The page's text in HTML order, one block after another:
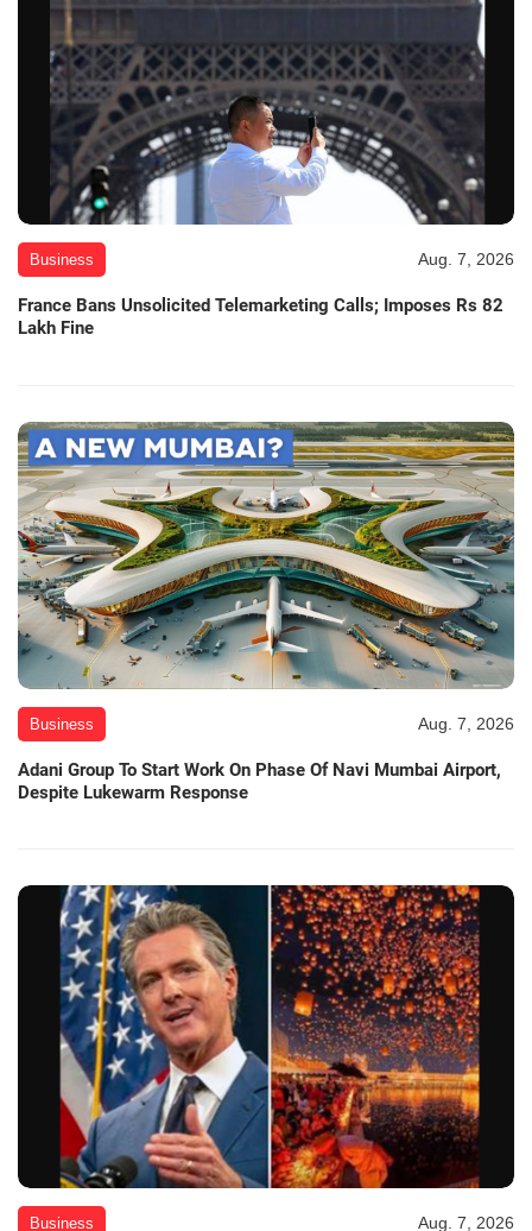
Business Aug. 7, 2026
France Bans Unsolicited Telemarketing Calls; Imposes Rs 82
Lakh Fine
Business Aug. 7, 2026
Adani Group To Start Work On Phase Of Navi Mumbai Airport,
Despite Lukewarm Response
Business Aug. 7, 2026